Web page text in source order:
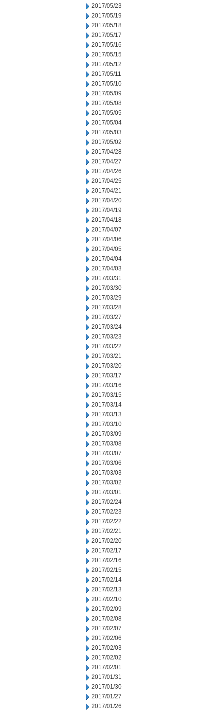
2017/05/23
2017/05/19
2017/05/18
2017/05/17
2017/05/16
2017/05/15
2017/05/12
2017/05/11
2017/05/10
2017/05/09
2017/05/08
2017/05/05
2017/05/04
2017/05/03
2017/05/02
2017/04/28
2017/04/27
2017/04/26
2017/04/25
2017/04/21
2017/04/20
2017/04/19
2017/04/18
2017/04/07
2017/04/06
2017/04/05
2017/04/04
2017/04/03
2017/03/31
2017/03/30
2017/03/29
2017/03/28
2017/03/27
2017/03/24
2017/03/23
2017/03/22
2017/03/21
2017/03/20
2017/03/17
2017/03/16
2017/03/15
2017/03/14
2017/03/13
2017/03/10
2017/03/09
2017/03/08
2017/03/07
2017/03/06
2017/03/03
2017/03/02
2017/03/01
2017/02/24
2017/02/23
2017/02/22
2017/02/21
2017/02/20
2017/02/17
2017/02/16
2017/02/15
2017/02/14
2017/02/13
2017/02/10
2017/02/09
2017/02/08
2017/02/07
2017/02/06
2017/02/03
2017/02/02
2017/02/01
2017/01/31
2017/01/30
2017/01/27
2017/01/26